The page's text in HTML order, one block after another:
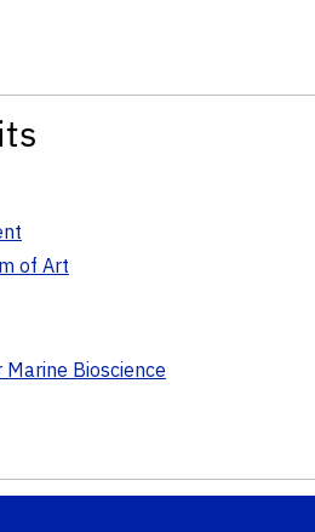
of Art
Bioscience